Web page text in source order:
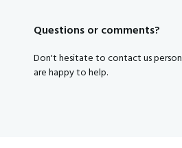
Questions or comments?
Don't hesitate to contact us
are happy to help.